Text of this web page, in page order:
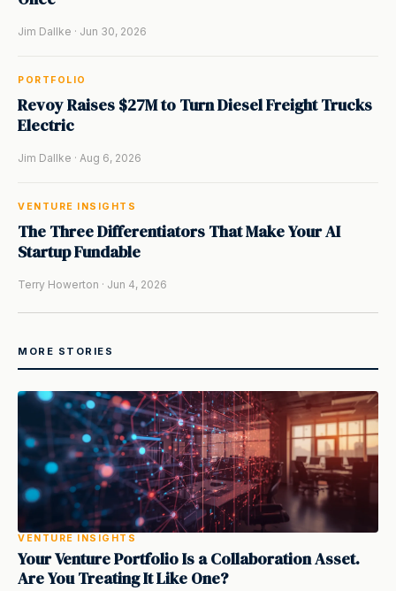
Jim Dallke · Jun 30, 2026
PORTFOLIO
Revoy Raises $27M to Turn Diesel Freight Trucks
Electric
Jim Dallke · Aug 6, 2026
VENTURE INSIGHTS
The Three Differentiators That Make Your AI
Startup Fundable
Terry Howerton · Jun 4, 2026
MORE STORIES
VENTURE INSIGHTS
Your Venture Portfolio Is a Collaboration Asset.
Are You Treating It Like One?